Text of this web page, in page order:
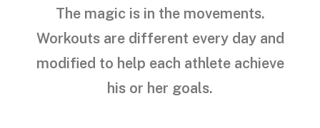
The magic is in the movements.
Workouts are different every day and
modified to help each athlete achieve
his or her goals.